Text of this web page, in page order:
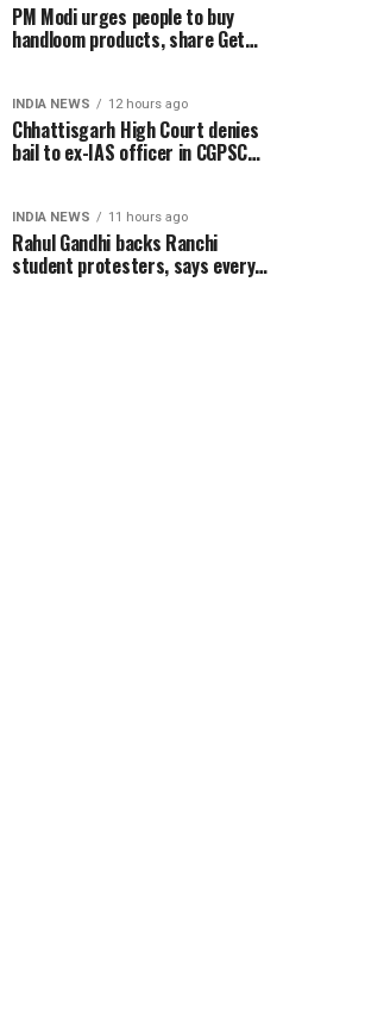
PM Modi urges people to buy
handloom products, share Get
INDIA NEWS 12 hours ago
Chhattisgarh High Court denies
bail to ex-IAS officer in CGPSC
INDIA NEWS 11 hours ago
Rahul Gandhi backs Ranchi
student protesters, says every